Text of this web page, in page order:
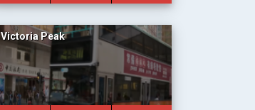
Victoria Peak